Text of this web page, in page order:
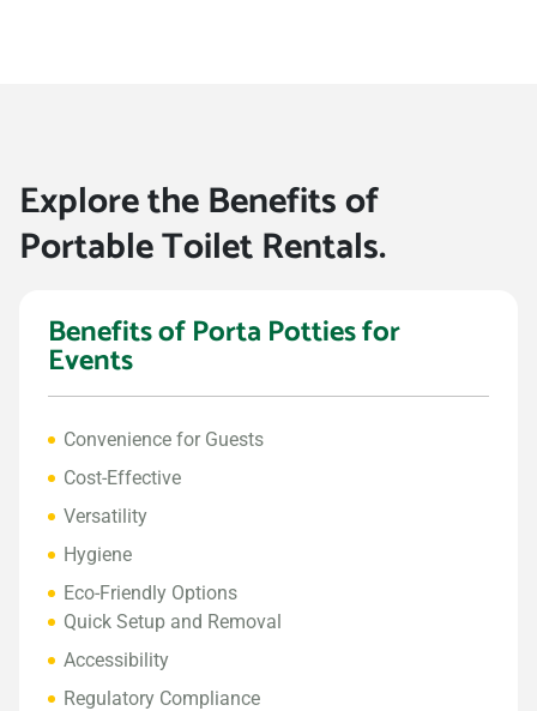
Explore the Benefits of
Portable Toilet Rentals.
Benefits of Porta Potties for
Events
Convenience for Guests
Cost-Effective
Versatility
Hygiene
Eco-Friendly Options
Quick Setup and Removal
Accessibility
Regulatory Compliance